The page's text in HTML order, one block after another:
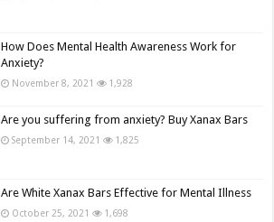
How Does Mental Health Awareness Work for
Anxiety?
November 8, 2021 1,928
Are you suffering from anxiety? Buy Xanax Bars
September 14, 2021 1,825
Are White Xanax Bars Effective for Mental Illness
October 25, 2021 1,698